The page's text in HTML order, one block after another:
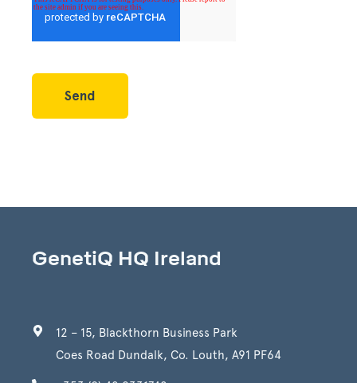
GenetiQ HQ Ireland
12 – 15, Blackthorn Business Park
Coes Road Dundalk, Co. Louth, A91 PF64